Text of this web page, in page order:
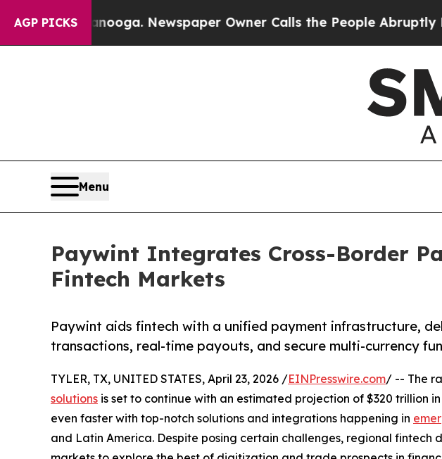
AGP PICKSNewspaper Owner Calls the People Abruptly Laid off
Menu
Paywint Integrates Cross-Border
Fintech Markets
Paywint aids fintech with a unified payment infrastructure,
transactions, real-time payouts, and secure multi-currency
TYLER, TX, UNITED STATES, April 23, 2026 /EINPresswire.com/ -- The
solutions is set to continue with an estimated projection of $320 trillion
even faster with top-notch solutions and integrations happening in
and Latin America. Despite posing certain challenges, regional fintech